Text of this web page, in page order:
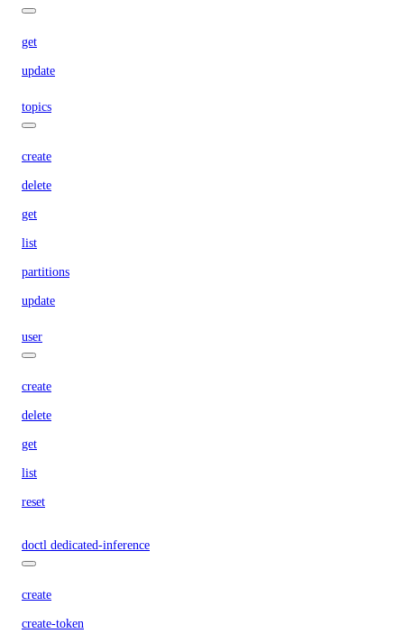
get
update
topics
create
delete
get
list
partitions
update
user
create
delete
get
list
reset
doctl dedicated-inference
create
create-token